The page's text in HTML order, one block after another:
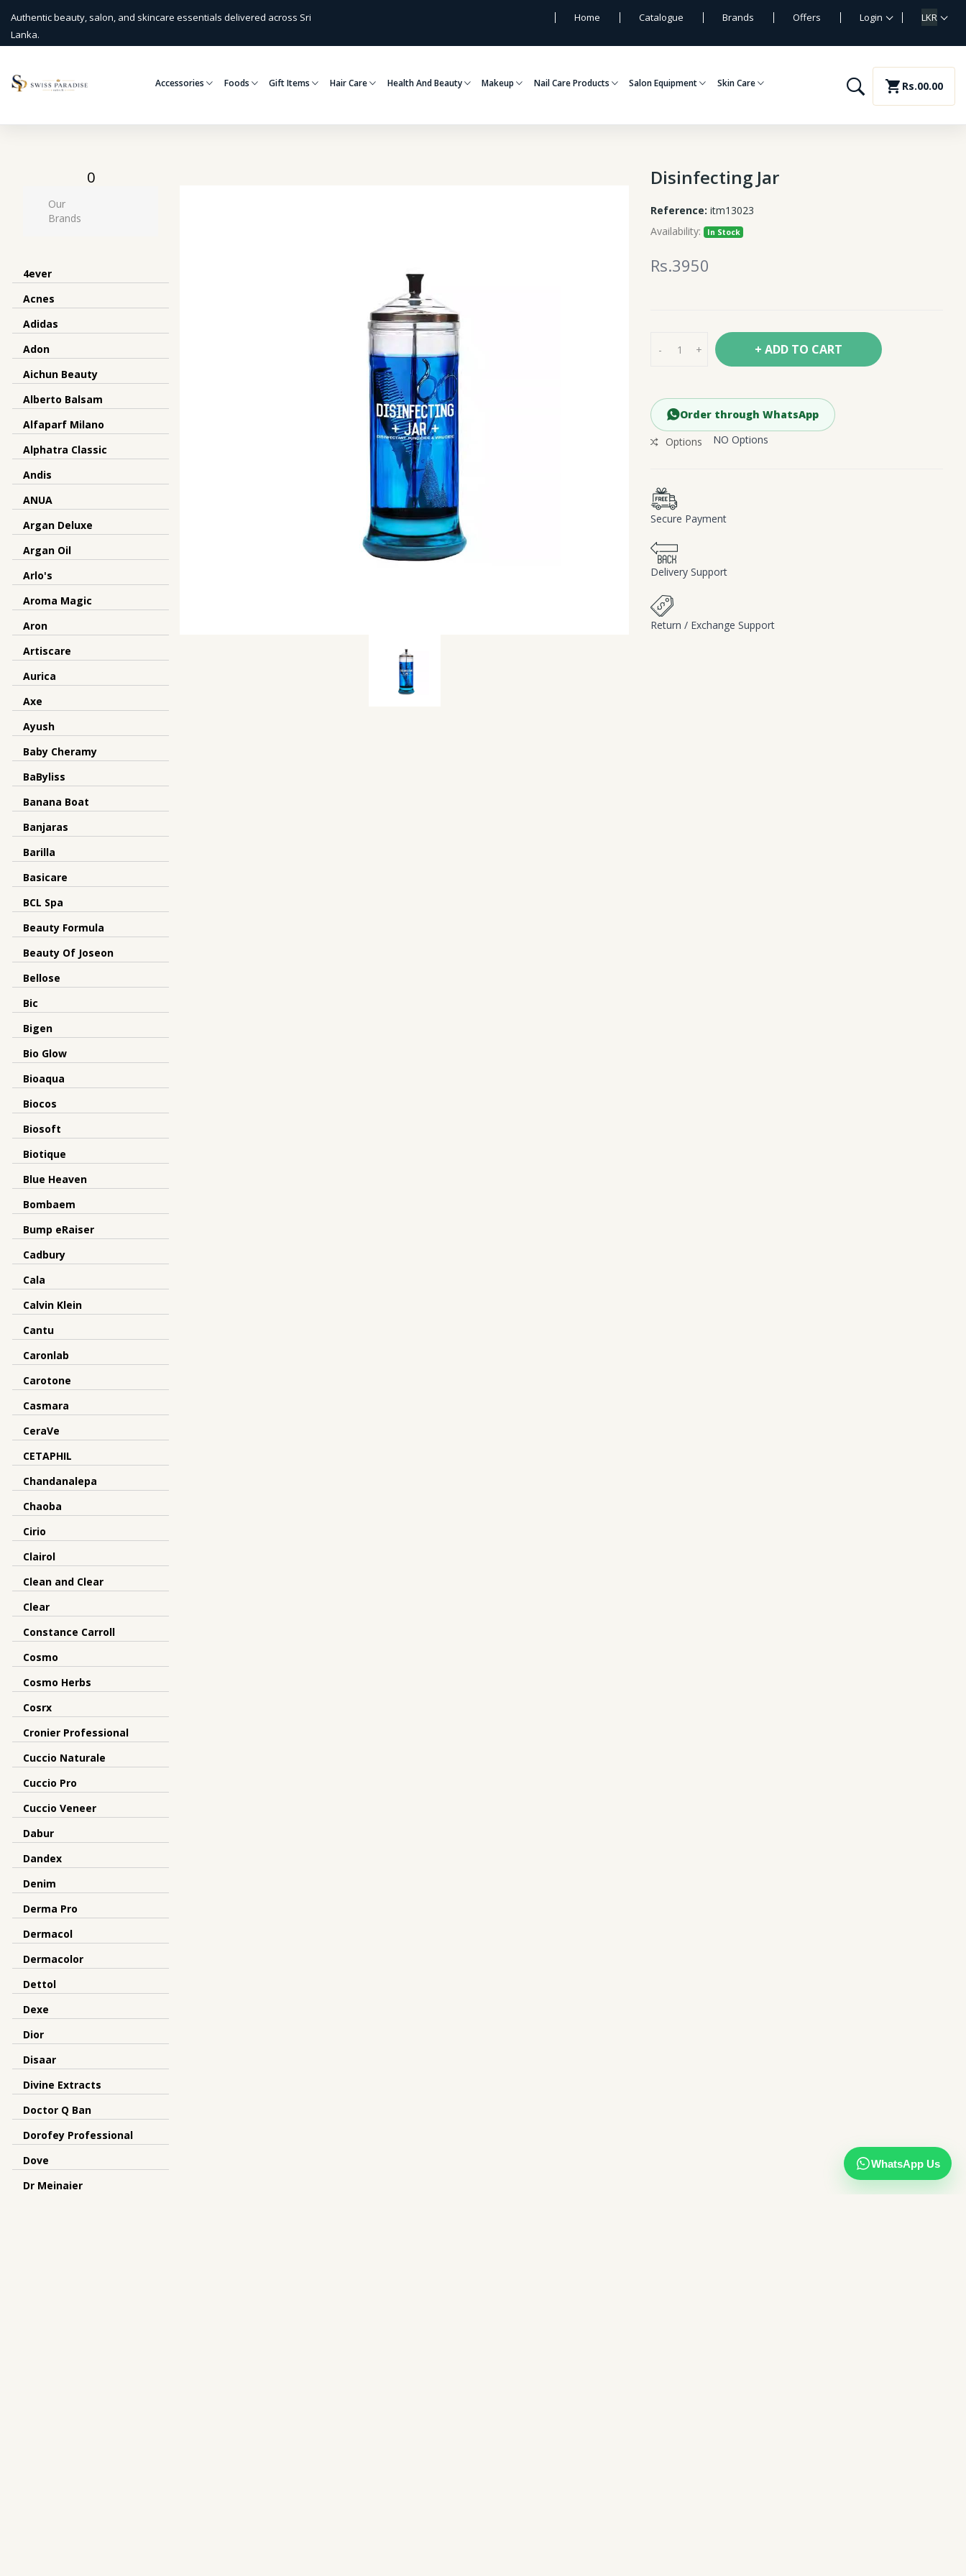
Authentic beauty, salon, and skincare essentials delivered across Sri
Lanka.
Home Catalogue Brands Offers Login LKR
Accessories Foods Gift Items Hair Care Health And Beauty Makeup Nail Care Products Salon Equipment Skin Care shopping_cart Rs.00.00
0
Our
Brands
4ever
Acnes
Adidas
Adon
Aichun Beauty
Alberto Balsam
Alfaparf Milano
Alphatra Classic
Andis
ANUA
Argan Deluxe
Argan Oil
Arlo's
Aroma Magic
Aron
Artiscare
Aurica
Axe
Ayush
Baby Cheramy
BaByliss
Banana Boat
Banjaras
Barilla
Basicare
BCL Spa
Beauty Formula
Beauty Of Joseon
Bellose
Bic
Bigen
Bio Glow
Bioaqua
Biocos
Biosoft
Biotique
Blue Heaven
Bombaem
Bump eRaiser
Cadbury
Cala
Calvin Klein
Cantu
Caronlab
Carotone
Casmara
CeraVe
CETAPHIL
Chandanalepa
Chaoba
Cirio
Clairol
Clean and Clear
Clear
Constance Carroll
Cosmo
Cosmo Herbs
Cosrx
Cronier Professional
Cuccio Naturale
Cuccio Pro
Cuccio Veneer
Dabur
Dandex
Denim
Derma Pro
Dermacol
Dermacolor
Dettol
Dexe
Dior
Disaar
Divine Extracts
Doctor Q Ban
Dorofey Professional
Dove
Dr Meinaier
Disinfecting Jar
Reference: itm13023
Availability: In Stock
Rs.3950
- + + ADD TO CART
Order through WhatsApp
Options
NO Options
Secure Payment
Delivery Support
Return / Exchange Support
WhatsApp Us